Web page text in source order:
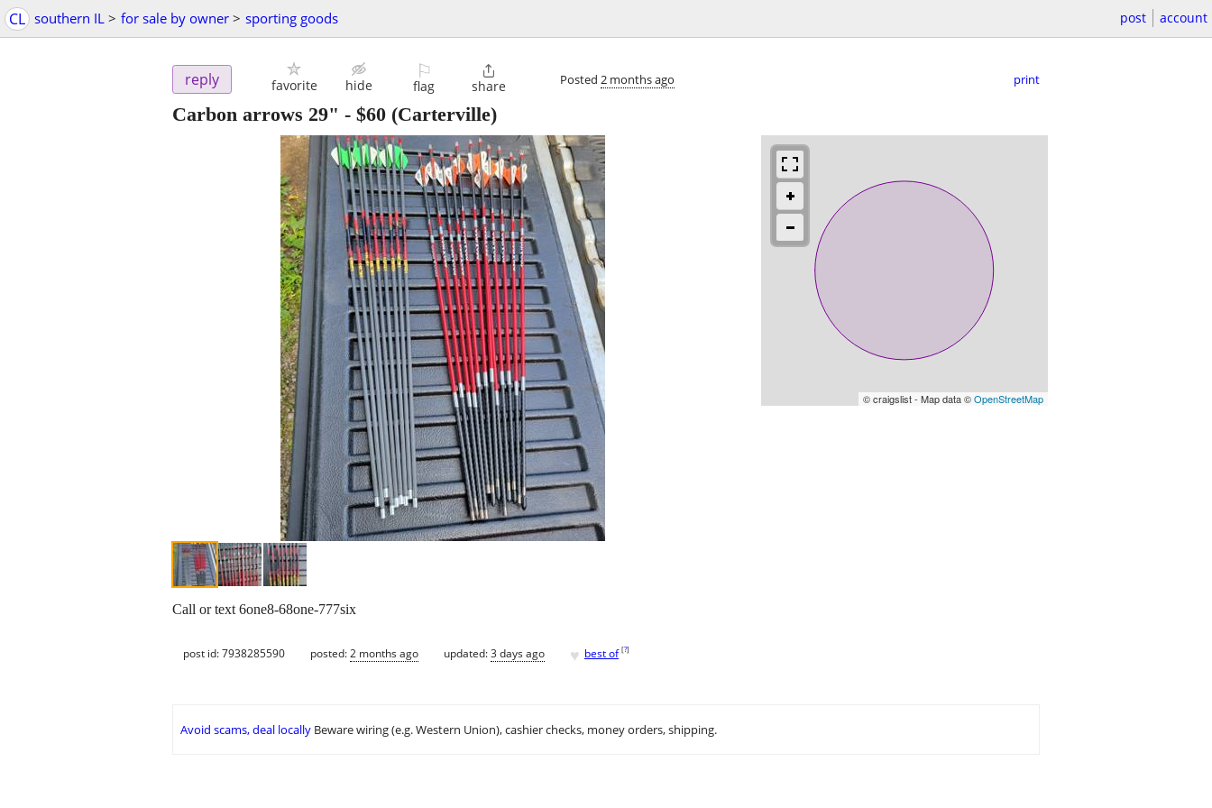
CL southern IL > for sale by owner > sporting goods post account
reply favorite hide
⚐
flag

share Posted 2 months ago print
Carbon arrows 29" - $60 (Carterville)
© craigslist - Map data ©OpenStreetMap
Call or text 6one8-68one-777six
post id: 7938285590 posted:2 months ago updated:3 days ago ♥ best of [?]
Avoid scams, deal locally Beware wiring (e.g. Western Union), cashier checks, money orders, shipping.